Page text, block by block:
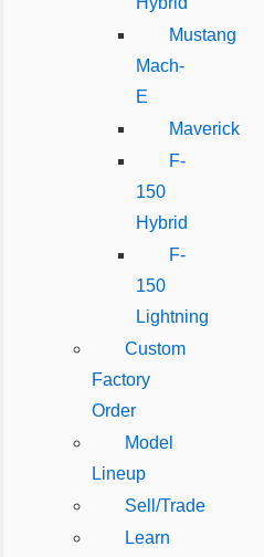
Mustang
Mach-
E
Maverick
F-
150
Hybrid
F-
150
Lightning
Custom
Factory
Order
Model
Lineup
Sell/Trade
Learn